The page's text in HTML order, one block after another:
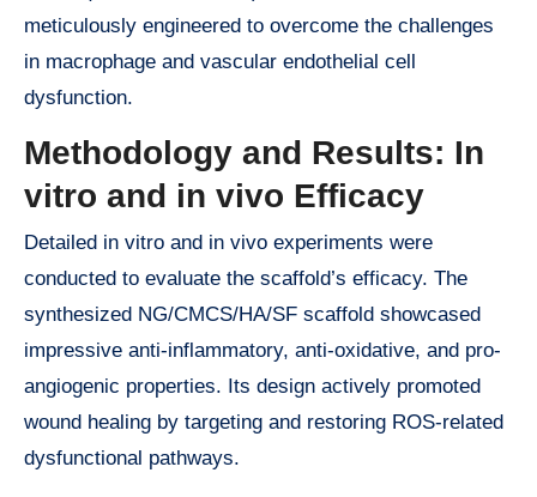
meticulously engineered to overcome the challenges
in macrophage and vascular endothelial cell
dysfunction.
Methodology and Results: In
vitro and in vivo Efficacy
Detailed in vitro and in vivo experiments were
conducted to evaluate the scaffold’s efficacy. The
synthesized NG/CMCS/HA/SF scaffold showcased
impressive anti-inflammatory, anti-oxidative, and pro-
angiogenic properties. Its design actively promoted
wound healing by targeting and restoring ROS-related
dysfunctional pathways.